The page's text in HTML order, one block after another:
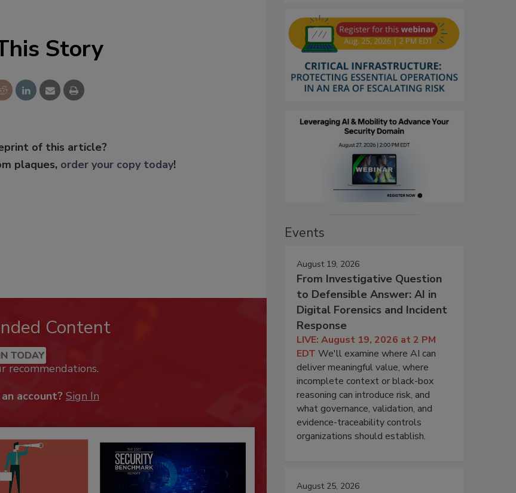
Story
of this article?
plaques, order your copy today!
Content
TODAY
recommendations.
account? Sign In
Events
August 19, 2026
From Investigative Question
to Defensible Answer: AI in
Digital Forensics and Incident
Response
LIVE: August 19, 2026 at 2 PM
EDT We'll examine where AI can
deliver meaningful value, where
incomplete context or black-box
reasoning can introduce risk, and
what governance, validation, and
evidence-traceability controls
organizations should establish.
August 25, 2026